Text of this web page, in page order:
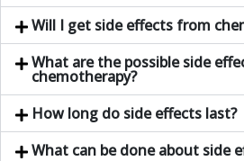
Will I get side effects from
What are the possible side
chemotherapy?
How long do side effects last?
What can be done about side